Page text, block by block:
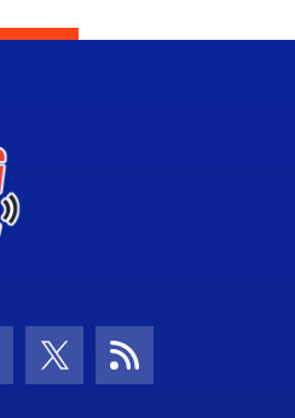
Icon Icon
Twitter Icon
RSS Icon